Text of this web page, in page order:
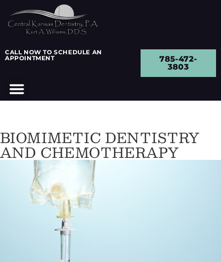
CALL NOW TO SCHEDULE AN
APPOINTMENT
785-472-
3803
BIOMIMETIC DENTISTRY
AND CHEMOTHERAPY